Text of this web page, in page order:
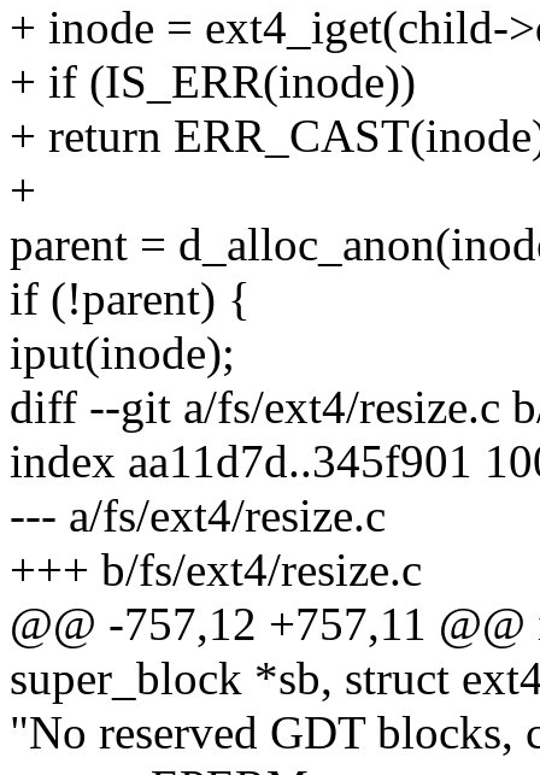
+ inode = ext4_iget(child-
+ if (IS_ERR(inode))
+ return
+
parent =
if (!parent) {
iput(inode);
diff --git a/fs/ext4/resize.c
index aa11d7d..345f901
--- a/fs/ext4/resize.c
+++ b/fs/ext4/resize.c
@@ -757,12 +757,11
super_block *sb, struct
"No reserved GDT blocks,